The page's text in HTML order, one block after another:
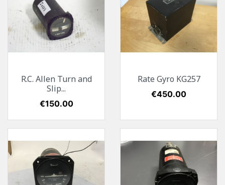
R.C. Allen Turn and
Slip...
Price
€150.00
Rate Gyro KG257
Price
€450.00